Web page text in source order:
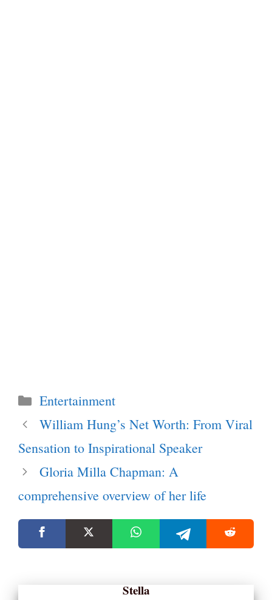
Categories
Entertainment
William Hung’s Net Worth: From Viral
Sensation to Inspirational Speaker
Gloria Milla Chapman: A
comprehensive overview of her life
Stella